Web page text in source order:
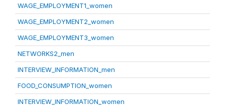
WAGE_EMPLOYMENT1_women
WAGE_EMPLOYMENT2_women
WAGE_EMPLOYMENT3_women
NETWORKS2_men
INTERVIEW_INFORMATION_men
FOOD_CONSUMPTION_women
INTERVIEW_INFORMATION_women